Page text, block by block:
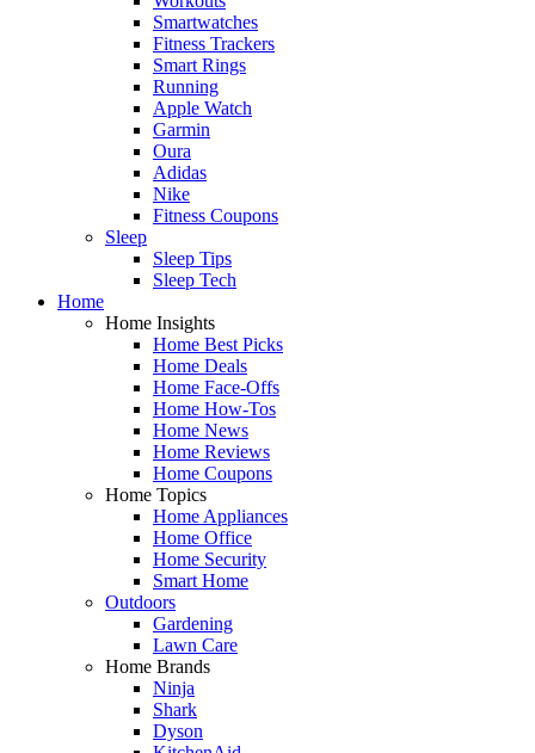
Smartwatches
Fitness Trackers
Smart Rings
Running
Apple Watch
Garmin
Oura
Adidas
Nike
Fitness Coupons
Sleep
Sleep Tips
Sleep Tech
Home
Home Insights
Home Best Picks
Home Deals
Home Face-Offs
Home How-Tos
Home News
Home Reviews
Home Coupons
Home Topics
Home Appliances
Home Office
Home Security
Smart Home
Outdoors
Gardening
Lawn Care
Home Brands
Ninja
Shark
Dyson